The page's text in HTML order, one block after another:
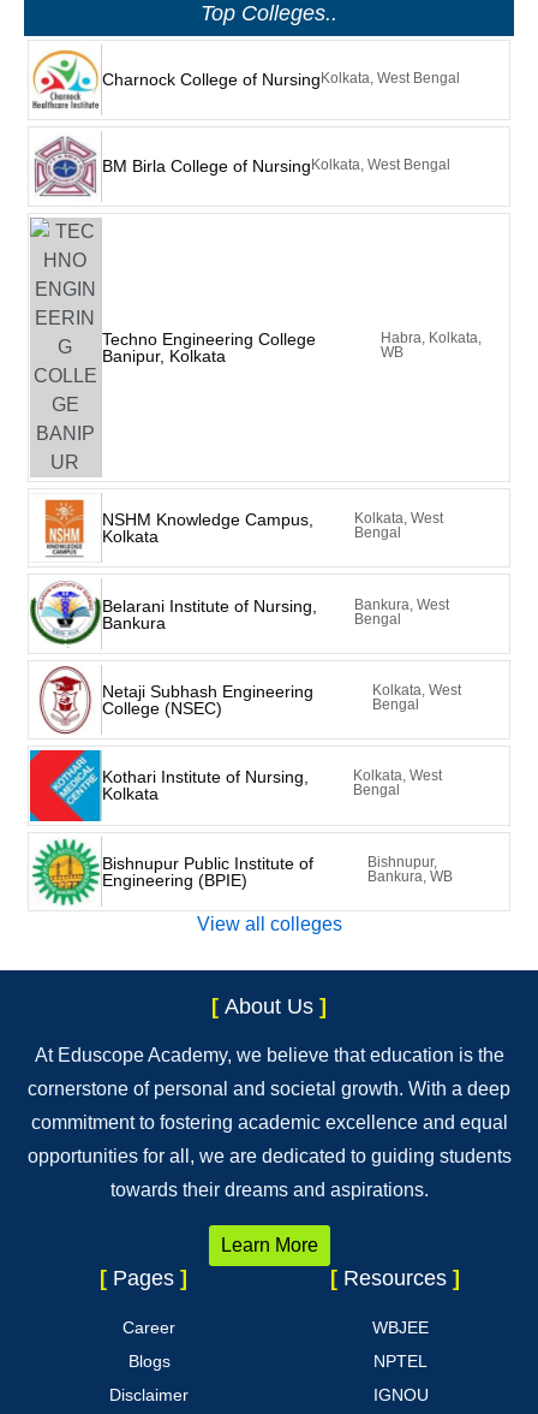
Top Colleges..
Charnock College of Nursing Kolkata, West Bengal
BM Birla College of Nursing Kolkata, West Bengal
Techno Engineering College
Banipur, Kolkata
Habra, Kolkata,
WB
NSHM Knowledge Campus,
Kolkata
Kolkata, West
Bengal
Belarani Institute of Nursing,
Bankura
Bankura, West
Bengal
Netaji Subhash Engineering
College (NSEC)
Kolkata, West
Bengal
Kothari Institute of Nursing,
Kolkata
Kolkata, West
Bengal
Bishnupur Public Institute of
Engineering (BPIE)
Bishnupur,
Bankura, WB
View all colleges
[ About Us ]
At Eduscope Academy, we believe that education is the
cornerstone of personal and societal growth. With a deep
commitment to fostering academic excellence and equal
opportunities for all, we are dedicated to guiding students
towards their dreams and aspirations.
Learn More
[ Pages ]
Career
Blogs
Disclaimer
[ Resources ]
WBJEE
NPTEL
IGNOU